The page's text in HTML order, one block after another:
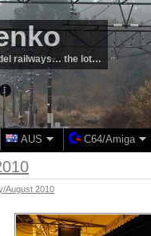
railways… the lot…
AUS C64/Amiga
August 2010